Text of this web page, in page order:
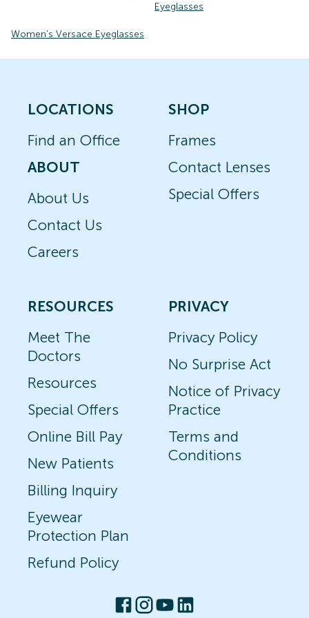
Eyeglasses
Women's Versace Eyeglasses
LOCATIONS
Find an Office
ABOUT
About Us
Contact Us
Careers
SHOP
Frames
Contact Lenses
Special Offers
RESOURCES
Meet The
Doctors
Resources
Special Offers
Online Bill Pay
New Patients
Billing Inquiry
Eyewear
Protection Plan
Refund Policy
PRIVACY
Privacy Policy
No Surprise Act
Notice of Privacy
Practice
Terms and
Conditions